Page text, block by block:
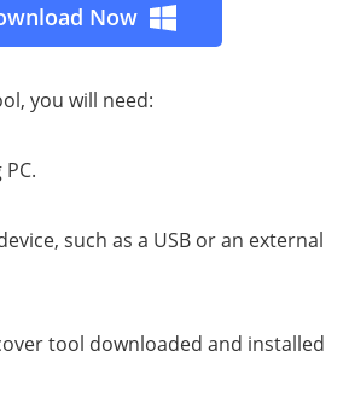
Now
you will need:
such as a USB or an external
tool downloaded and installed